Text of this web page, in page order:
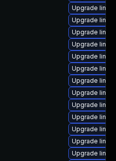
Upgrade
Upgrade
Upgrade
Upgrade
Upgrade
Upgrade
Upgrade
Upgrade
Upgrade
Upgrade
Upgrade
Upgrade
Upgrade